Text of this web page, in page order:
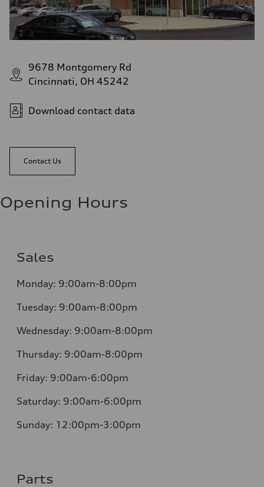
9678 Montgomery Rd
Cincinnati, OH 45242
Download contact data
Contact Us
Opening Hours
Sales
Monday: 9:00am-8:00pm
Tuesday: 9:00am-8:00pm
Wednesday: 9:00am-8:00pm
Thursday: 9:00am-8:00pm
Friday: 9:00am-6:00pm
Saturday: 9:00am-6:00pm
Sunday: 12:00pm-3:00pm
Parts